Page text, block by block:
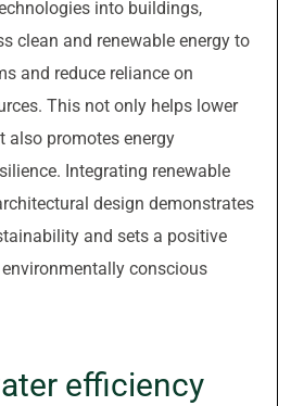
into buildings,
clean and renewable energy to
and reduce reliance on
This not only helps lower
also promotes energy
Integrating renewable
design demonstrates
and sets a positive
conscious
efficiency